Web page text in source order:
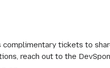
complimentary tickets to
reach out to the